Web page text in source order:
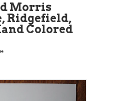
Morris
Ridgefield,
Colored